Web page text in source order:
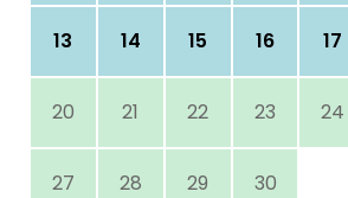
13 14 15 16 17
20 21 22 23 24
27 28 29 30